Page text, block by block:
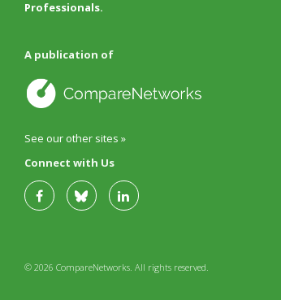
Professionals.
A publication of
See our other sites »
Connect with Us
© 2026 CompareNetworks. All rights reserved.